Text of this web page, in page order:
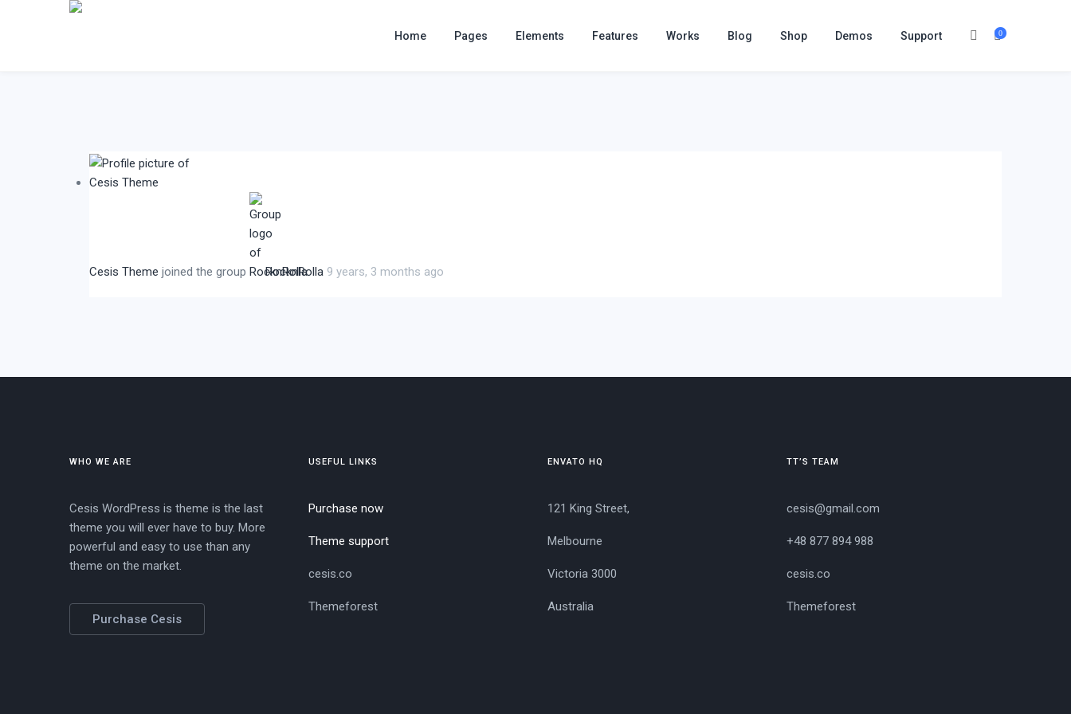
0
Home Pages Elements Features Works Blog Shop Demos Support
Cesis Theme joined the group RocknRolla 9 years, 3 months ago
WHO WE ARE
Cesis WordPress is theme is the last
theme you will ever have to buy. More
powerful and easy to use than any
theme on the market.
Purchase Cesis
USEFUL LINKS
Purchase now
Theme support
cesis.co
Themeforest
ENVATO HQ
121 King Street,
Melbourne
Victoria 3000
Australia
TT’S TEAM
cesis@gmail.com
+48 877 894 988
cesis.co
Themeforest